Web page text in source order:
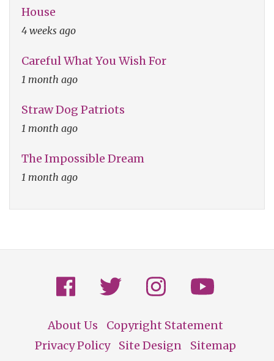
House
4 weeks ago
Careful What You Wish For
1 month ago
Straw Dog Patriots
1 month ago
The Impossible Dream
1 month ago
Footer
About Us
Copyright Statement
Privacy Policy
Site Design
Sitemap